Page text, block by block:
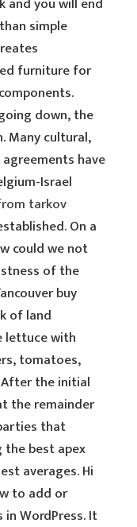
simple
furniture for
down, the
Many cultural,
have
Israel
tarkov
On a
could we not
of the
buy
of land
lettuce with
tomatoes,
the initial
the remainder
that
the best apex
averages. Hi
to add or
WordPress. It